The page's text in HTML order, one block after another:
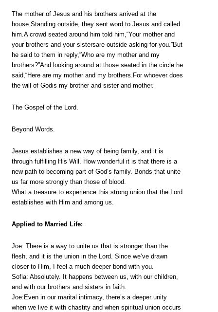
The mother of Jesus and his brothers arrived at the
house.Standing outside, they sent word to Jesus and called
him.A crowd seated around him told him,“Your mother and
your brothers and your sistersare outside asking for you.”But
he said to them in reply,“Who are my mother and my
brothers?”And looking around at those seated in the circle he
said,“Here are my mother and my brothers.For whoever does
the will of Godis my brother and sister and mother.
The Gospel of the Lord.
Beyond Words.
Jesus establishes a new way of being family, and it is
through fulfilling His Will. How wonderful it is that there is a
new path to becoming part of God’s family. Bonds that unite
us far more strongly than those of blood.
What a treasure to experience this strong union that the Lord
establishes with Him and among us.
Applied to Married Life:
Joe: There is a way to unite us that is stronger than the
flesh, and it is the union in the Lord. Since we’ve drawn
closer to Him, I feel a much deeper bond with you.
Sofia: Absolutely. It happens between us, with our children,
and with our brothers and sisters in faith.
Joe:Even in our marital intimacy, there’s a deeper unity
when we live it with chastity and when spiritual union occurs